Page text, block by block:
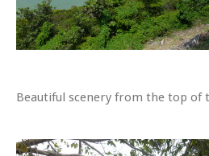
Beautiful scenery from the top of